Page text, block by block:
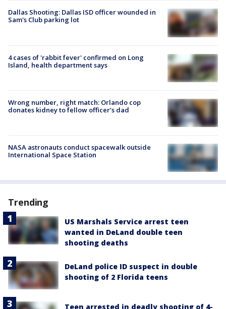
Dallas Shooting: Dallas ISD officer wounded in
Sam's Club parking lot
4 cases of 'rabbit fever' confirmed on Long
Island, health department says
Wrong number, right match: Orlando cop
donates kidney to fellow officer’s dad
NASA astronauts conduct spacewalk outside
International Space Station
Trending
US Marshals Service arrest teen
wanted in DeLand double teen
shooting deaths
DeLand police ID suspect in double
shooting of 2 Florida teens
Teen arrested in deadly shooting of 4-